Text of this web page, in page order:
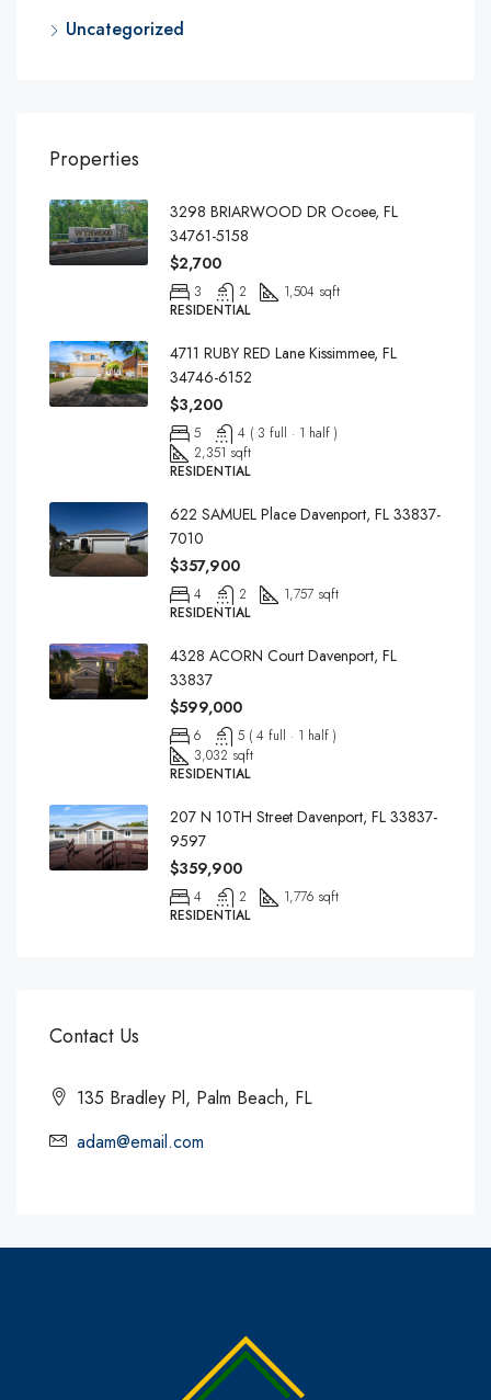
Uncategorized
Properties
3298 BRIARWOOD DR Ocoee, FL
34761-5158
$2,700
3 2
1,504 sqft
RESIDENTIAL
4711 RUBY RED Lane Kissimmee, FL
34746-6152
$3,200
5
4 ( 3 full · 1 half )
2,351 sqft
RESIDENTIAL
622 SAMUEL Place Davenport, FL 33837-
7010
$357,900
4 2
1,757 sqft
RESIDENTIAL
4328 ACORN Court Davenport, FL
33837
$599,000
6
5 ( 4 full · 1 half )
3,032 sqft
RESIDENTIAL
207 N 10TH Street Davenport, FL 33837-
9597
$359,900
4 2
1,776 sqft
RESIDENTIAL
Contact Us
135 Bradley Pl, Palm Beach, FL
adam@email.com